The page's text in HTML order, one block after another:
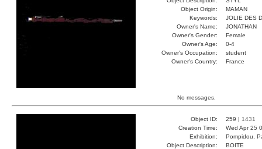
Object Origin:
MAMAN
Keywords:
JOLIE DES
Owner's Name:
JONATHAN
Owner's Gender:
Female
Owner's Age:
0-4
Owner's Occupation:
student
Owner's Country:
France
No messages.
Object ID: 259 | 1431
Creation Time:
Wed Apr 25
Exhibition:
Pompidou,
Object Description:
BOITE